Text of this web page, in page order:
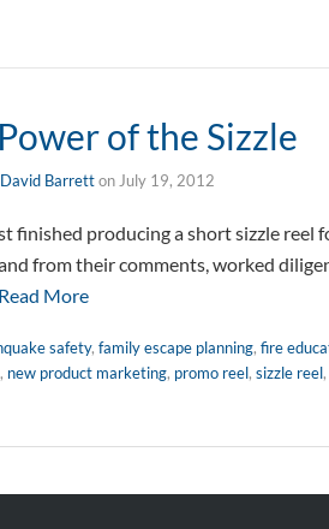
of the Sizzle
David Barretton July 19, 2012
finished producing a short sizzle
from their comments, worked
Read More
safety, family escape planning, fire
, new product marketing, promo reel, sizzle reel,